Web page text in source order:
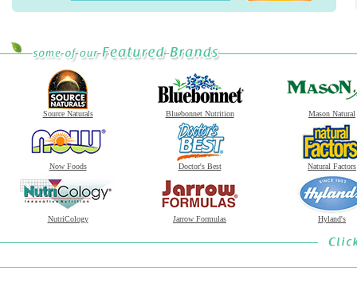
Source Naturals Bluebonnet Nutrition Mason Natural
Now Foods Doctor's Best Natural Factors
NutriCology Jarrow Formulas Hyland's